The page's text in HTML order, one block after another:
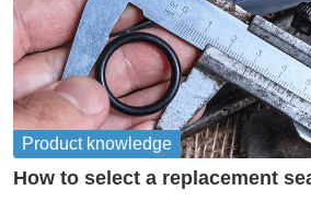
Product knowledge
How to select a replacement